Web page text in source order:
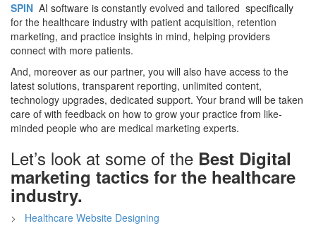
SPIN AI software is constantly evolved and tailored specifically
for the healthcare industry with patient acquisition, retention
marketing, and practice insights in mind, helping providers
connect with more patients.
And, moreover as our partner, you will also have access to the
latest solutions, transparent reporting, unlimited content,
technology upgrades, dedicated support. Your brand will be taken
care of with feedback on how to grow your practice from like-
minded people who are medical marketing experts.
Let’s look at some of the Best Digital
marketing tactics for the healthcare
industry.
Healthcare Website Designing